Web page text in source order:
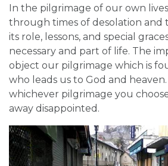
In the pilgrimage of our own
through times of desolation and
its role, lessons, and special
necessary and part of life. The
object our pilgrimage which is
who leads us to God and
whichever pilgrimage you
away disappointed.